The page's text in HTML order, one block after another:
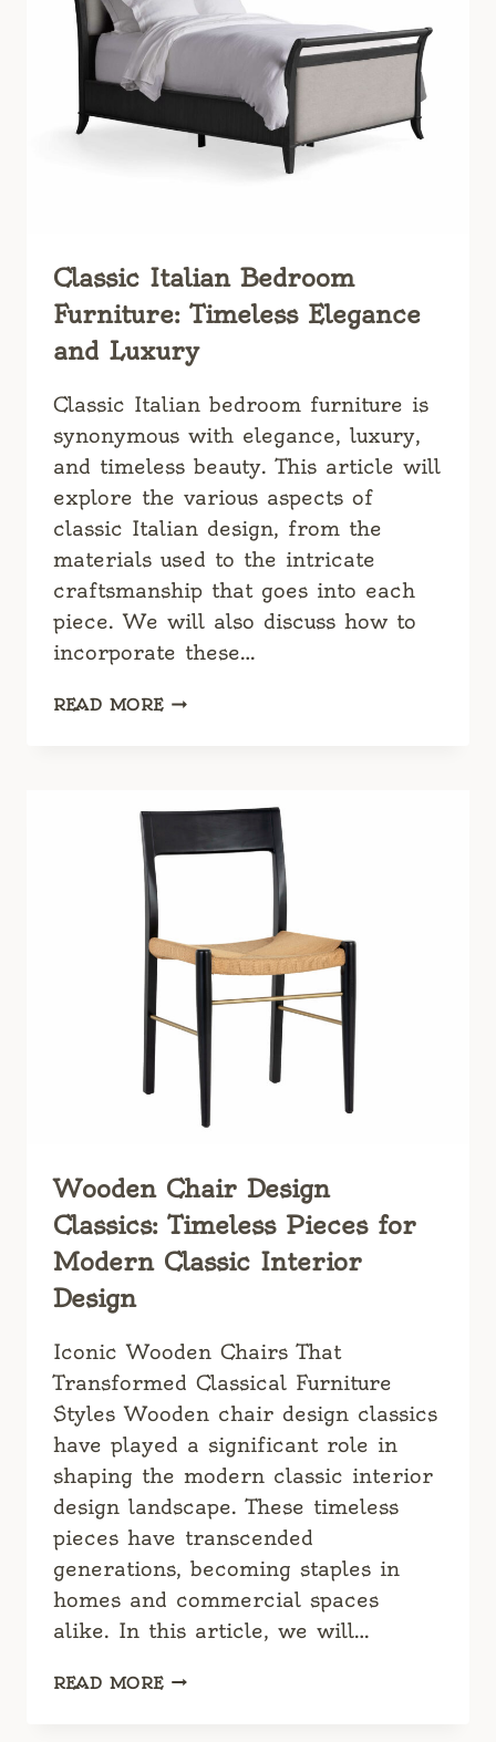
Classic Italian Bedroom
Furniture: Timeless Elegance
and Luxury
Classic Italian bedroom furniture is
synonymous with elegance, luxury,
and timeless beauty. This article will
explore the various aspects of
classic Italian design, from the
materials used to the intricate
craftsmanship that goes into each
piece. We will also discuss how to
incorporate these…
READ MORECLASSIC
AND
Wooden Chair Design
Classics: Timeless Pieces for
Modern Classic Interior
Design
Iconic Wooden Chairs That
Transformed Classical Furniture
Styles Wooden chair design classics
have played a significant role in
shaping the modern classic interior
design landscape. These timeless
pieces have transcended
generations, becoming staples in
homes and commercial spaces
alike. In this article, we will…
READ MOREWOODEN